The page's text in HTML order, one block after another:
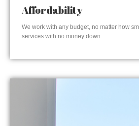
Affordability
We work with any budget, no matter how
services with no money down.